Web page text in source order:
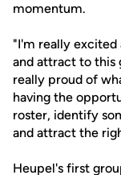
momentum.
"I'm really excited
and attract to this
really proud of
having the
roster, identify
and attract the
Heupel's first